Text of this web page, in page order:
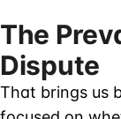
The
Dispute
That brings us